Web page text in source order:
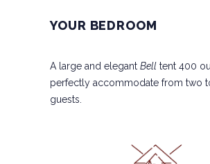
YOUR BEDROOM
A large and elegant Bell tent 400
perfectly accommodate from two
guests.